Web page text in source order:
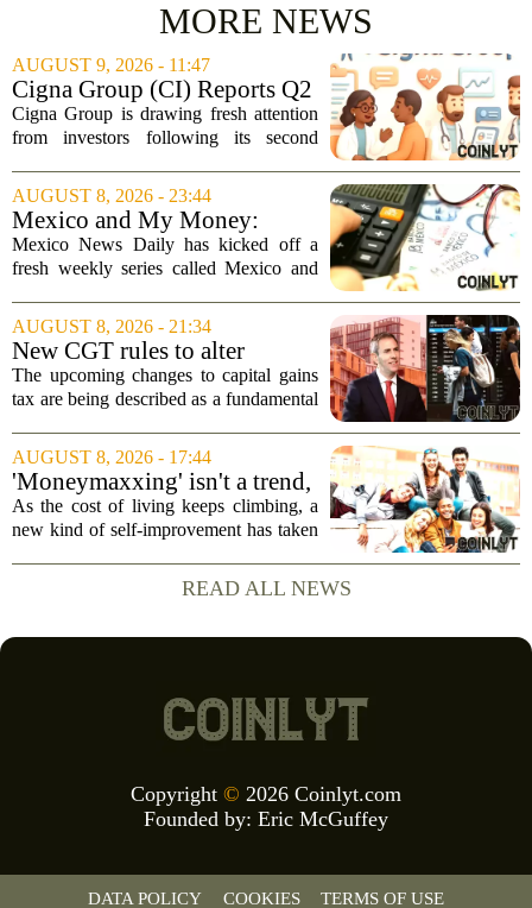
MORE NEWS
AUGUST 9, 2026 - 11:47
Cigna Group (CI) Reports Q2
Earnings And Buybacks, Is It
Trading At A Discount?
Cigna Group is drawing fresh attention
from investors following its second
on a share repurchase effort that has
been in place since 2018. The
company`s...
AUGUST 8, 2026 - 23:44
Mexico and My Money:
MND launches new series on
personal finance
Mexico News Daily has kicked off a
fresh weekly series called Mexico and
navigate the often confusing world of
personal finance south of the border. The
new...
AUGUST 8, 2026 - 21:34
New CGT rules to alter
business and investor
behaviour: 'More than just
The upcoming changes to capital gains
tax are being described as a fundamental
approach their financial planning, with
experts warning that the impact will go...
AUGUST 8, 2026 - 17:44
'Moneymaxxing' isn't a trend,
it's a 'cultural shift,' financial
advisor says — here's how to
As the cost of living keeps climbing, a
new kind of self-improvement has taken
fitness or fashion. It is about money. The
trend, often called `moneymaxxing,...
READ ALL NEWS
Copyright © 2026 Coinlyt.com
Founded by: Eric McGuffey
DATA POLICY COOKIES TERMS OF USE